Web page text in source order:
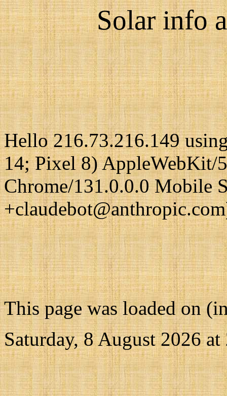
Solar info
Hello 216.73.216.149
14; Pixel 8)
Chrome/131.0.0.0 Mobile
This page was loaded on
Saturday, 8 August 2026 at